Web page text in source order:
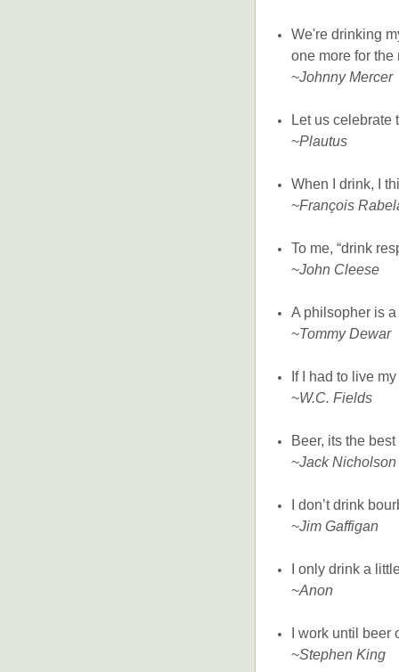
We're drinking
one more for the
~Johnny Mercer
Let us celebrate
~Plautus
When I drink, I
~François
To me, “drink
~John Cleese
A philsopher is
~Tommy Dewar
If I had to live
~W.C. Fields
Beer, its the
~Jack Nicholson
I don’t drink
~Jim Gaffigan
I only drink a
~Anon
I work until beer
~Stephen King